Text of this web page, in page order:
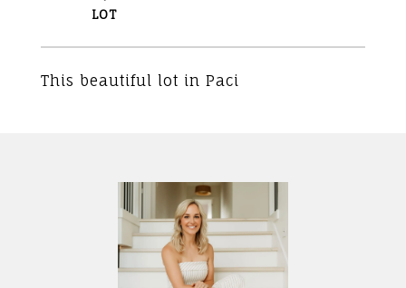
This beautiful lot in Paci